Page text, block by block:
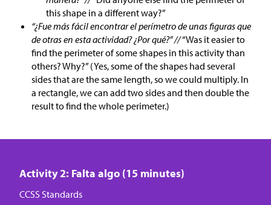
this shape in a different way?”
“¿Fue más fácil encontrar el perímetro de unas figuras que
de otras en esta actividad? ¿Por qué?” //“Was it easier to
find the perimeter of some shapes in this activity than
others? Why?” (Yes, some of the shapes had several
sides that are the same length, so we could multiply. In
a rectangle, we can add two sides and then double the
result to find the whole perimeter.)
Activity 2: Falta algo (15 minutes)
CCSS Standards